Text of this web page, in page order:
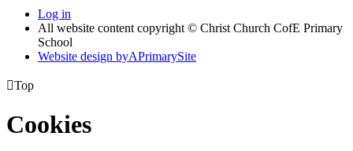
Log in
All website content copyright © Christ Church CofE Primary
School
Website design byAPrimarySite
Top
Cookies